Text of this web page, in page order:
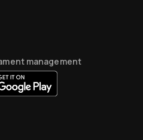
management